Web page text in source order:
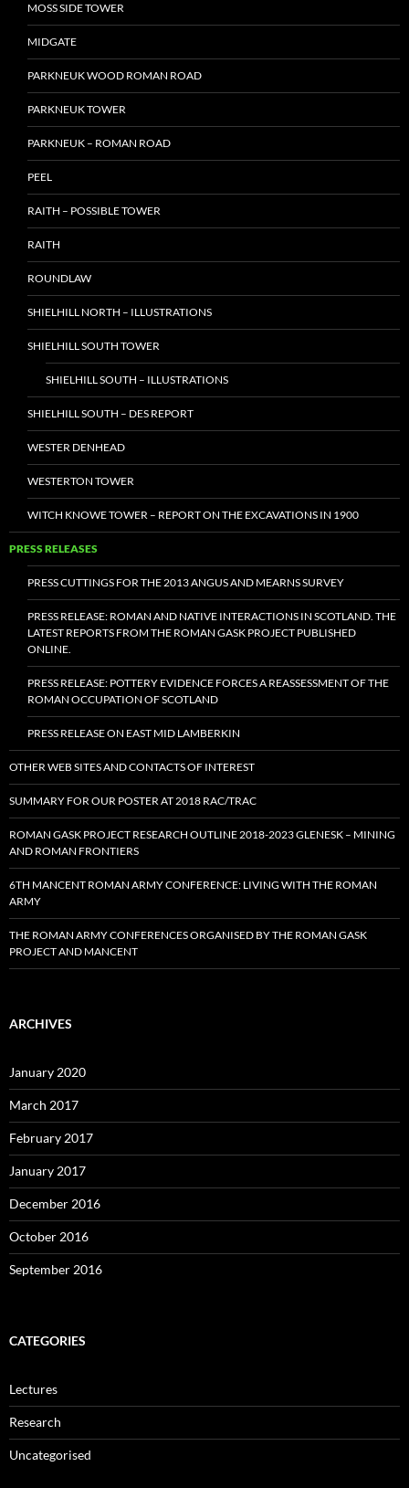
MOSS SIDE TOWER
MIDGATE
PARKNEUK WOOD ROMAN ROAD
PARKNEUK TOWER
PARKNEUK – ROMAN ROAD
PEEL
RAITH – POSSIBLE TOWER
RAITH
ROUNDLAW
SHIELHILL NORTH – ILLUSTRATIONS
SHIELHILL SOUTH TOWER
SHIELHILL SOUTH – ILLUSTRATIONS
SHIELHILL SOUTH – DES REPORT
WESTER DENHEAD
WESTERTON TOWER
WITCH KNOWE TOWER – REPORT ON THE EXCAVATIONS IN 1900
PRESS RELEASES
PRESS CUTTINGS FOR THE 2013 ANGUS AND MEARNS SURVEY
PRESS RELEASE: ROMAN AND NATIVE INTERACTIONS IN SCOTLAND. THE
LATEST REPORTS FROM THE ROMAN GASK PROJECT PUBLISHED
ONLINE.
PRESS RELEASE: POTTERY EVIDENCE FORCES A REASSESSMENT OF THE
ROMAN OCCUPATION OF SCOTLAND
PRESS RELEASE ON EAST MID LAMBERKIN
OTHER WEB SITES AND CONTACTS OF INTEREST
SUMMARY FOR OUR POSTER AT 2018 RAC/TRAC
ROMAN GASK PROJECT RESEARCH OUTLINE 2018-2023 GLENESK – MINING
AND ROMAN FRONTIERS
6TH MANCENT ROMAN ARMY CONFERENCE: LIVING WITH THE ROMAN
ARMY
THE ROMAN ARMY CONFERENCES ORGANISED BY THE ROMAN GASK
PROJECT AND MANCENT
ARCHIVES
January 2020
March 2017
February 2017
January 2017
December 2016
October 2016
September 2016
CATEGORIES
Lectures
Research
Uncategorised